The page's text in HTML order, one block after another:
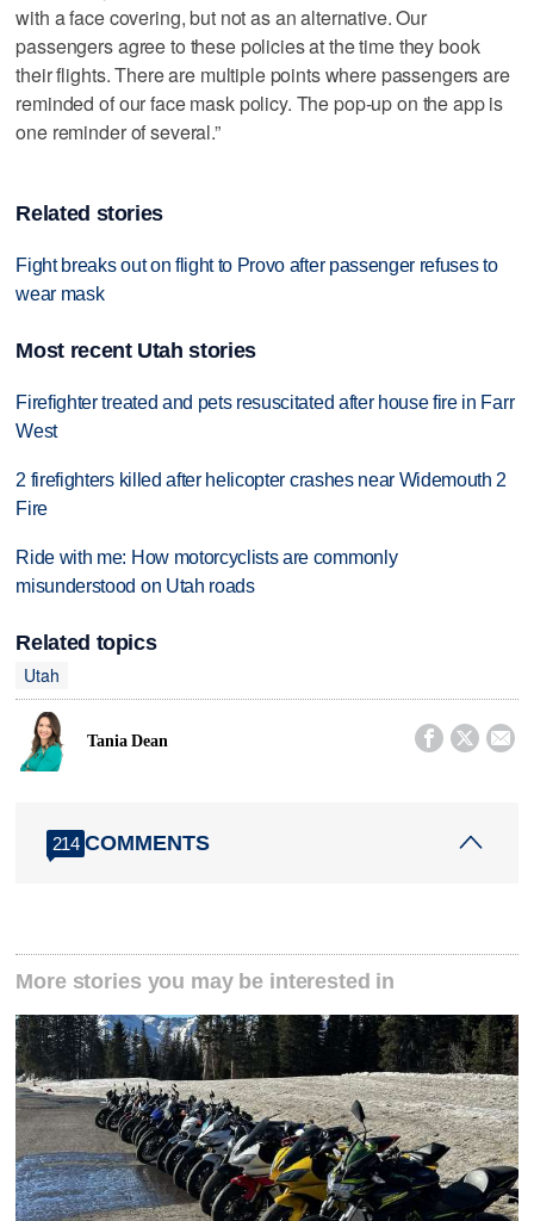
with a face covering, but not as an alternative. Our
passengers agree to these policies at the time they book
their flights. There are multiple points where passengers are
reminded of our face mask policy. The pop-up on the app is
one reminder of several.”
Related stories
Fight breaks out on flight to Provo after passenger refuses to
wear mask
Most recent Utah stories
Firefighter treated and pets resuscitated after house fire in Farr
West
2 firefighters killed after helicopter crashes near Widemouth 2
Fire
Ride with me: How motorcyclists are commonly
misunderstood on Utah roads
Related topics
Utah
Tania Dean   
214 COMMENTS
More stories you may be interested in